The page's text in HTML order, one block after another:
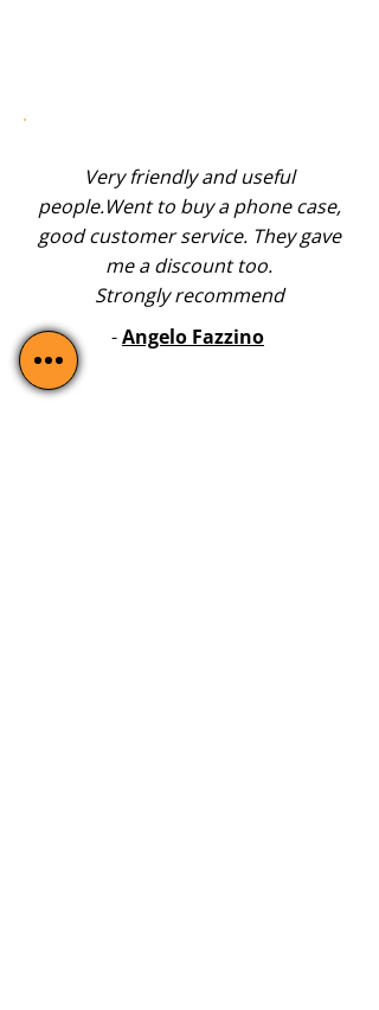
Very friendly and useful
people.Went to buy a phone case,
good customer service. They gave
me a discount too.
Strongly recommend
-Angelo Fazzino